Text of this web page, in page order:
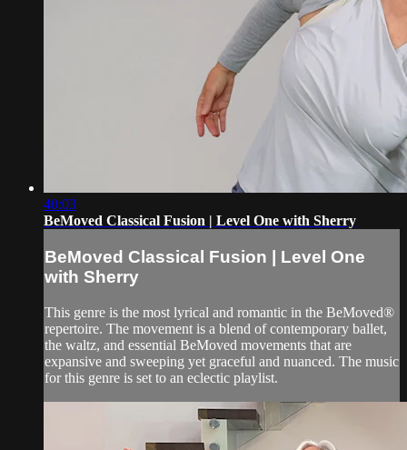
40:03
BeMoved Classical Fusion | Level One with Sherry
BeMoved Classical Fusion | Level One
with Sherry
This genre is the most lyrical and romantic in the BeMoved®
repertoire. The movement is a blend of contemporary ballet,
the waltz, and essential BeMoved movements that are
expansive and sweeping yet graceful and nuanced. The music
for this genre is set to an eclectic playlist.